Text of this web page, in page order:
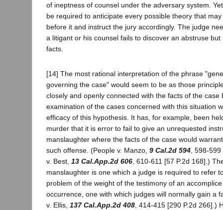
of ineptness of counsel under the adversary system.
be required to anticipate every possible theory that
before it and instruct the jury accordingly. The judge
a litigant or his counsel fails to discover an abstruse
facts.
[14] The most rational interpretation of the phrase
governing the case" would seem to be as those
closely and openly connected with the facts of the case
examination of the cases concerned with this situation
efficacy of this hypothesis. It has, for example, been
murder that it is error to fail to give an unrequested
manslaughter where the facts of the case would
such offense. (People v. Manzo, 9 Cal.2d 594, 598-599
v. Best, 13 Cal.App.2d 606, 610-611 [57 P.2d 168].)
manslaughter is one which a judge is required to refer
problem of the weight of the testimony of an
occurrence, one with which judges will normally gain a
v. Ellis, 137 Cal.App.2d 408, 414-415 [290 P.2d 266].)